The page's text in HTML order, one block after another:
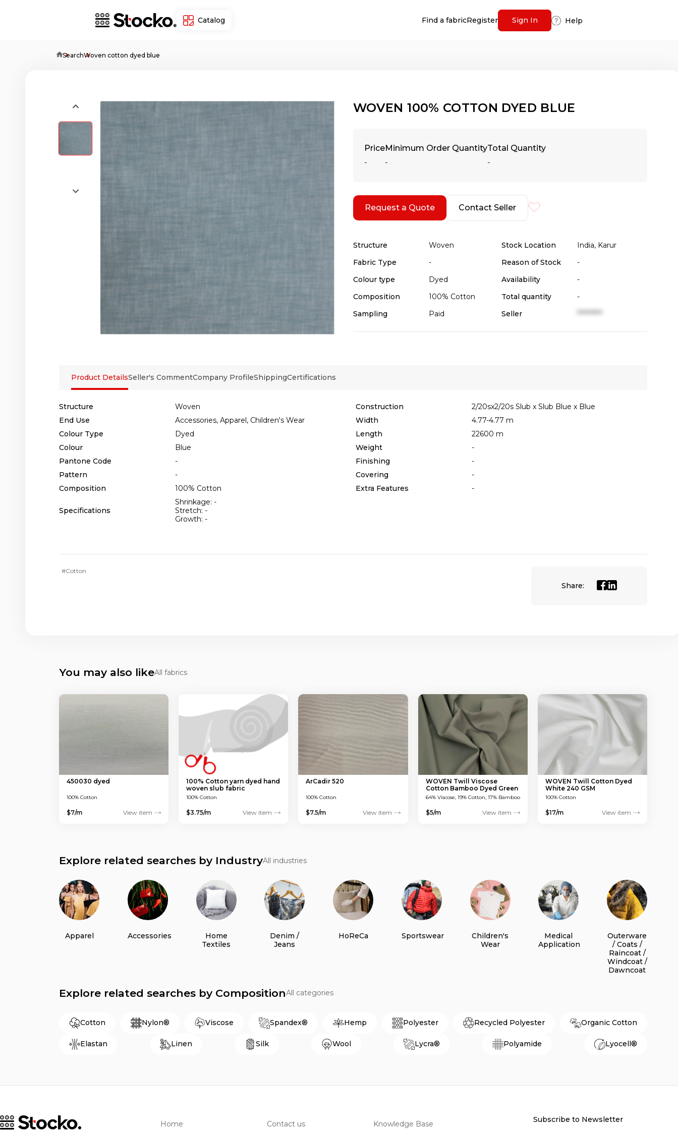
Catalog Find a fabricRegister Sign In Help
SearchWoven cotton dyed blue
WOVEN 100% COTTON DYED BLUE
Price
-
Minimum Order Quantity
-
Total Quantity
-
Request a Quote Contact Seller
Structure Woven Stock Location
India, Karur
Fabric Type
- Reason of Stock
-
Colour type
Dyed Availability
-
Composition
100% Cotton Total quantity
-
Sampling
Paid Seller **********
Product DetailsSeller's CommentCompany ProfileShippingCertifications
Structure Woven Construction
2/20sx2/20s Slub x Slub Blue x Blue
End Use
Accessories, Apparel, Children's Wear Width
4.77-4.77 m
Colour Type
Dyed Length
22600 m
Colour
Blue Weight
-
Pantone Code
- Finishing
-
Pattern
- Covering
-
Composition
100% Cotton Extra Features -
Specifications
Shrinkage: -
Stretch: -
Growth: -
#Cotton
Share:
You may also likeAll fabrics
450030 dyed
100% Cotton
$7/m View item
100% Cotton yarn dyed hand
woven slub fabric
100% Cotton
$3.75/m View item
ArCadir 520
100% Cotton
$7.5/m View item
WOVEN Twill Viscose
Cotton Bamboo Dyed Green
150 GSM
64% Viscose, 19% Cotton, 17% Bamboo
$5/m View item
WOVEN Twill Cotton Dyed
White 240 GSM
100% Cotton
$17/m View item
Explore related searches by IndustryAll industries
Apparel Accessories
Home
Textiles
Denim /
Jeans
HoReCa Sportswear
Children's
Wear
Medical
Application
Outerware
/ Coats /
Raincoat /
Windcoat /
Dawncoat
Explore related searches by CompositionAll categories
Cotton Nylon® Viscose Spandex® Hemp Polyester Recycled Polyester Organic Cotton
Elastan Linen Silk Wool Lycra® Polyamide Lyocell®
Home Contact us Knowledge Base Subscribe to Newsletter